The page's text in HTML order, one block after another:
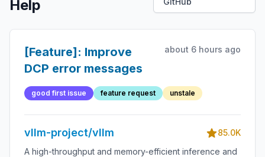
Help
[Feature]: Improve
DCP error messages
about 6 hours ago
good first issue feature request unstale
vllm-project/vllm
85.0K
A high-throughput and memory-efficient inference and